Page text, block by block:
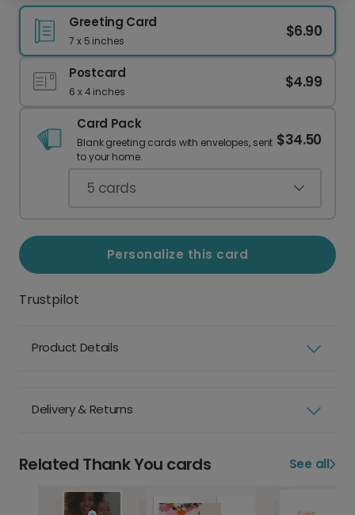
Greeting Card
7 x 5 inches
$6.90
Postcard
6 x 4 inches
$4.99
Card Pack
Blank greeting cards with envelopes, sent
to your home.
$34.50
5 cards
Personalize this card
Trustpilot
Product Details
Delivery & Returns
Related Thank You cards See all